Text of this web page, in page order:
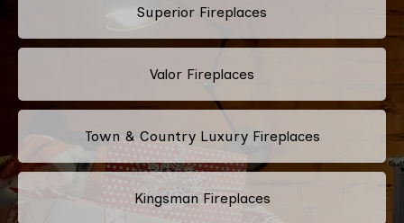
Superior Fireplaces
Valor Fireplaces
Town & Country Luxury Fireplaces
Kingsman Fireplaces